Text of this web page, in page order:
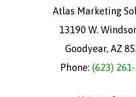
Atlas Marketing
13190 W.
Goodyear, AZ
Phone: (623)